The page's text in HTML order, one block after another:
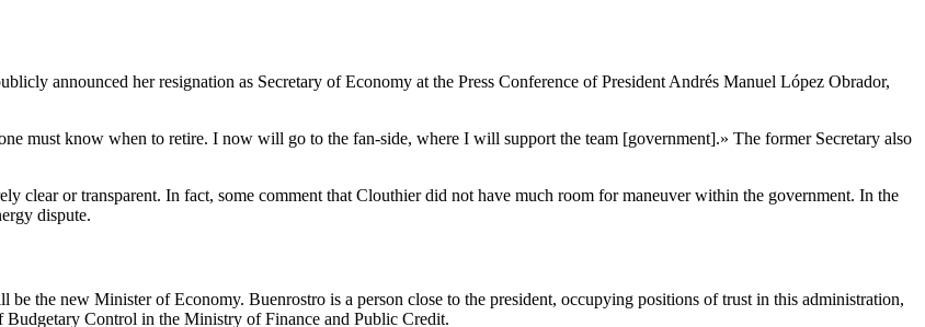
announced her resignation as Secretary of Economy at the Press Conference of President Andrés Manuel López Obrador,
must know when to retire. I now will go to the fan-side, where I will support the team [government].» The former Secretary also
clear or transparent. In fact, some comment that Clouthier did not have much room for maneuver within the government. In the
dispute.
the new Minister of Economy. Buenrostro is a person close to the president, occupying positions of trust in this administration,
Control in the Ministry of Finance and Public Credit.